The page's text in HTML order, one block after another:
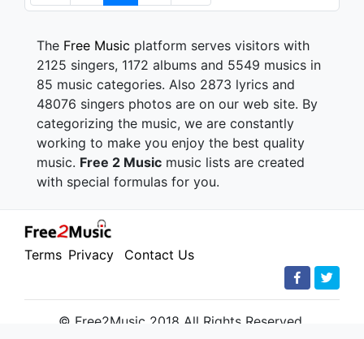
The Free Music platform serves visitors with
2125 singers, 1172 albums and 5549 musics in
85 music categories. Also 2873 lyrics and
48076 singers photos are on our web site. By
categorizing the music, we are constantly
working to make you enjoy the best quality
music. Free 2 Music music lists are created
with special formulas for you.
Terms Privacy Contact Us
© Free2Music 2018 All Rights Reserved.